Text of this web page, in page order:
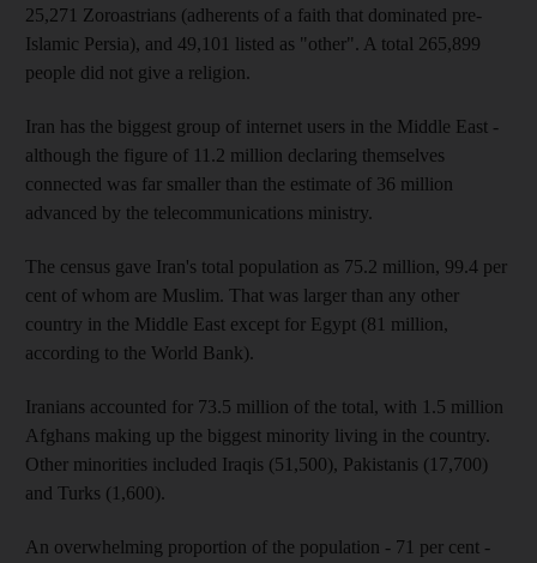
25,271 Zoroastrians (adherents of a faith that dominated pre-
Islamic Persia), and 49,101 listed as "other". A total 265,899
people did not give a religion.
Iran has the biggest group of internet users in the Middle East -
although the figure of 11.2 million declaring themselves
connected was far smaller than the estimate of 36 million
advanced by the telecommunications ministry.
The census gave Iran's total population as 75.2 million, 99.4 per
cent of whom are Muslim. That was larger than any other
country in the Middle East except for Egypt (81 million,
according to the World Bank).
Iranians accounted for 73.5 million of the total, with 1.5 million
Afghans making up the biggest minority living in the country.
Other minorities included Iraqis (51,500), Pakistanis (17,700)
and Turks (1,600).
An overwhelming proportion of the population - 71 per cent -